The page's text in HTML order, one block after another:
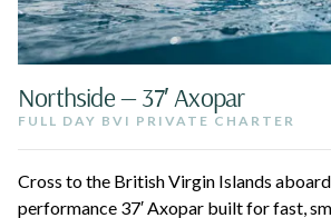
Northside — 37′ Axopar
FULL DAY BVI PRIVATE CHARTER
Cross to the British Virgin Islands
performance 37′ Axopar built for fast,